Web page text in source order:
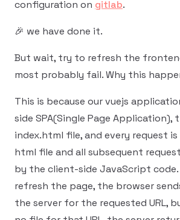
configuration on gitlab.
🎉 we have done it.
But wait, try to refresh the
most probably fail. Why this
This is because our vuejs
side SPA(Single Page Application),
index.html file, and every request
html file and all subsequent
by the client-side JavaScript code.
refresh the page, the browser
the server for the requested URL,